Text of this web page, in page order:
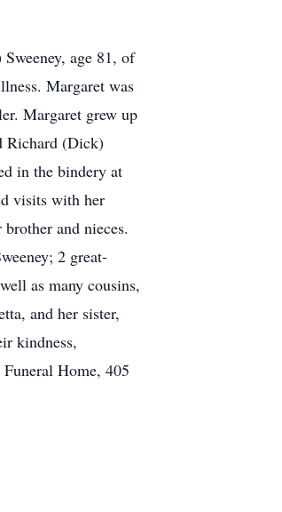
age 81, of
Margaret was
Margaret grew up
Richard (Dick)
in the bindery at
visits with her
and nieces.
2 great-
as many cousins,
and her sister,
kindness,
Home, 405